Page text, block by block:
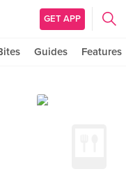
GET APP
Guides Features